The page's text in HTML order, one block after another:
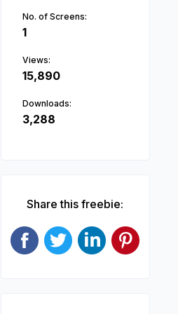
No. of Screens:
1
Views:
15,890
Downloads:
3,288
Share this freebie: